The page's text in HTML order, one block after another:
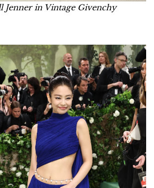
Jenner in Vintage Givenchy